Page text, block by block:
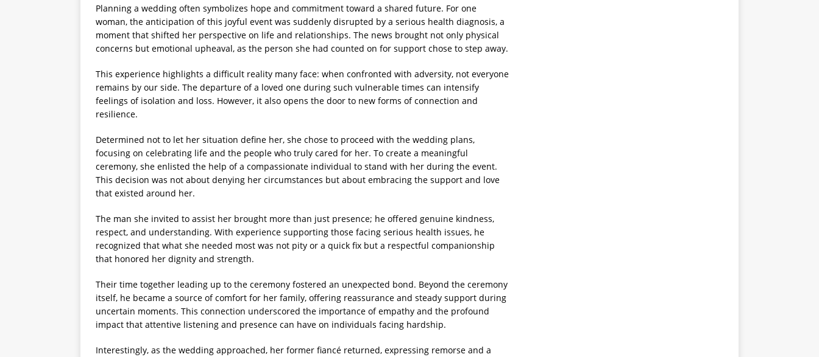
Planning a wedding often symbolizes hope and commitment toward a shared future. For one
woman, the anticipation of this joyful event was suddenly disrupted by a serious health diagnosis, a
moment that shifted her perspective on life and relationships. The news brought not only physical
concerns but emotional upheaval, as the person she had counted on for support chose to step away.
This experience highlights a difficult reality many face: when confronted with adversity, not everyone
remains by our side. The departure of a loved one during such vulnerable times can intensify
feelings of isolation and loss. However, it also opens the door to new forms of connection and
resilience.
Determined not to let her situation define her, she chose to proceed with the wedding plans,
focusing on celebrating life and the people who truly cared for her. To create a meaningful
ceremony, she enlisted the help of a compassionate individual to stand with her during the event.
This decision was not about denying her circumstances but about embracing the support and love
that existed around her.
The man she invited to assist her brought more than just presence; he offered genuine kindness,
respect, and understanding. With experience supporting those facing serious health issues, he
recognized that what she needed most was not pity or a quick fix but a respectful companionship
that honored her dignity and strength.
Their time together leading up to the ceremony fostered an unexpected bond. Beyond the ceremony
itself, he became a source of comfort for her family, offering reassurance and steady support during
uncertain moments. This connection underscored the importance of empathy and the profound
impact that attentive listening and presence can have on individuals facing hardship.
Interestingly, as the wedding approached, her former fiancé returned, expressing remorse and a